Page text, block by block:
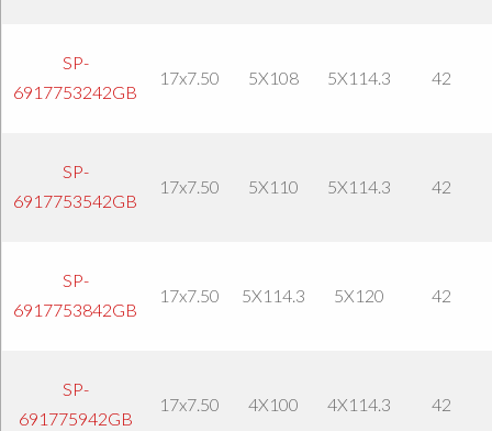
SP-
6917753242GB
17x7.50 5X108 5X114.3 42
SP-
6917753542GB
17x7.50 5X110 5X114.3 42
SP-
6917753842GB
17x7.50 5X114.3 5X120 42
SP-
691775942GB
17x7.50 4X100 4X114.3 42